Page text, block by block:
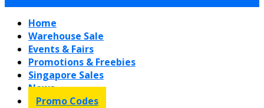
Home
Warehouse Sale
Events & Fairs
Promotions & Freebies
Singapore Sales
News
Promo Codes